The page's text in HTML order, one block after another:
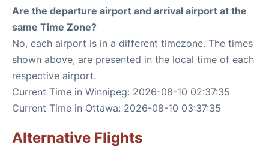
Are the departure airport and arrival airport at the
same Time Zone?
No, each airport is in a different timezone. The times
shown above, are presented in the local time of each
respective airport.
Current Time in Winnipeg: 2026-08-10 02:37:35
Current Time in Ottawa: 2026-08-10 03:37:35
Alternative Flights